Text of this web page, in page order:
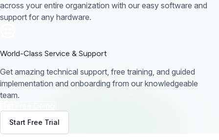
across your entire organization with our easy software and
support for any hardware.
World-Class Service & Support
Get amazing technical support, free training, and guided
implementation and onboarding from our knowledgeable
team.
Start Free Trial